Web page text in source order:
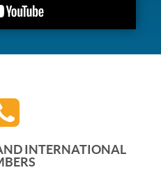
INTERNATIONAL